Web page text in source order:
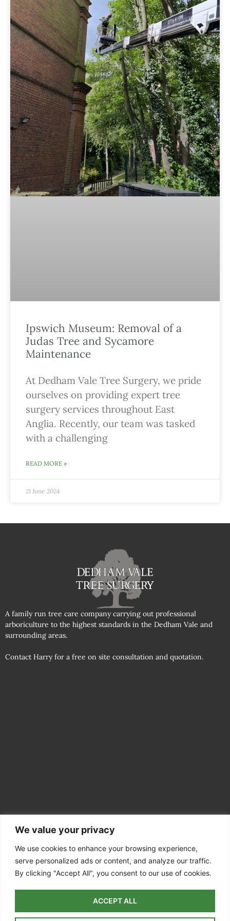
We value your privacy
We use cookies to enhance your browsing experience,
serve personalized ads or content, and analyze our traffic.
By clicking "Accept All", you consent to our use of cookies.
ACCEPT ALL
Ipswich Museum: Removal of a
Judas Tree and Sycamore
Maintenance
At Dedham Vale Tree Surgery, we pride
ourselves on providing expert tree
surgery services throughout East
Anglia. Recently, our team was tasked
with a challenging
READ MORE »
21 June 2024
A family run tree care company carrying out professional
arboriculture to the highest standards in the Dedham Vale and
surrounding areas.
Contact Harry for a free on site consultation and quotation.
CONTACT INFO
Colchester CO7
07756 811098
Colchester| Dedham | East Bergholt |Manningtree| Ardleigh |